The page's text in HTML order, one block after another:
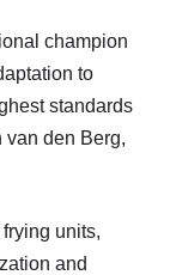
champion
to
standards
van den Berg,
units,
and